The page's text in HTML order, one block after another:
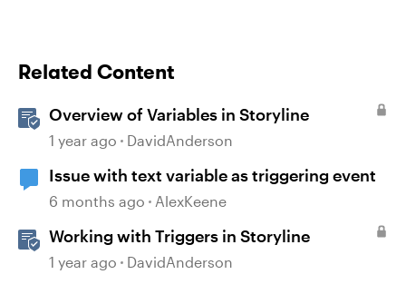
Related Content
Overview of Variables in Storyline
1 year ago DavidAnderson
Issue with text variable as triggering event
6 months ago AlexKeene
Working with Triggers in Storyline
1 year ago DavidAnderson